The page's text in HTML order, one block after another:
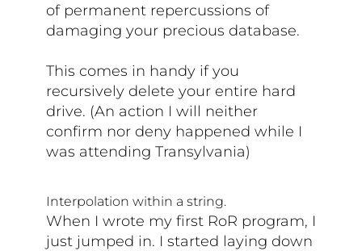
of permanent repercussions of
damaging your precious database.
This comes in handy if you
recursively delete your entire hard
drive. (An action I will neither
confirm nor deny happened while I
was attending Transylvania)
Interpolation within a string.
When I wrote my first RoR program, I
just jumped in. I started laying down